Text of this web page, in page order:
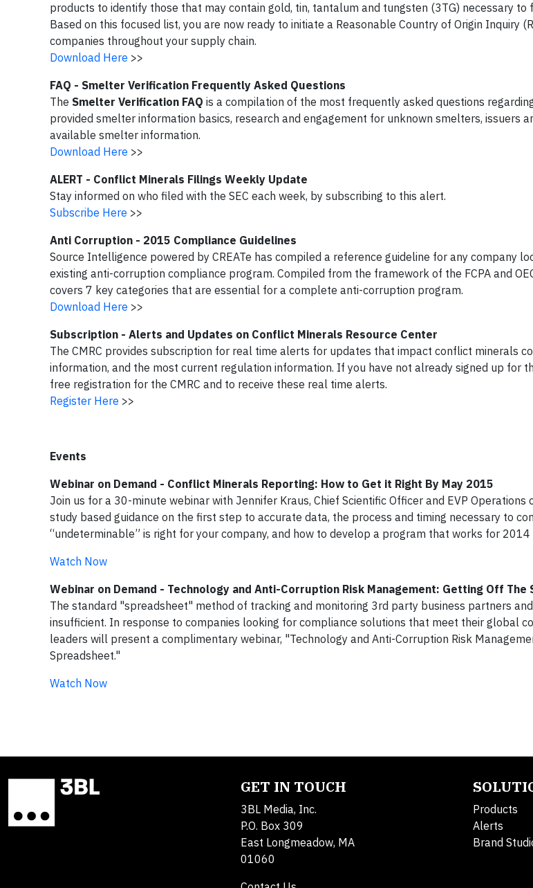
products to identify those that may contain gold, tin, tantalum and tungsten (3TG) necessary to
Based on this focused list, you are now ready to initiate a Reasonable Country of Origin Inquiry
companies throughout your supply chain.
Download Here >>
FAQ - Smelter Verification Frequently Asked Questions
The Smelter Verification FAQ is a compilation of the most frequently asked questions
provided smelter information basics, research and engagement for unknown smelters, issuers
available smelter information.
Download Here >>
ALERT - Conflict Minerals Filings Weekly Update
Stay informed on who filed with the SEC each week, by subscribing to this alert.
Subscribe Here >>
Anti Corruption - 2015 Compliance Guidelines
Source Intelligence powered by CREATe has compiled a reference guideline for any company
existing anti-corruption compliance program. Compiled from the framework of the FCPA and
covers 7 key categories that are essential for a complete anti-corruption program.
Download Here >>
Subscription - Alerts and Updates on Conflict Minerals Resource Center
The CMRC provides subscription for real time alerts for updates that impact conflict minerals
information, and the most current regulation information. If you have not already signed up for
free registration for the CMRC and to receive these real time alerts.
Register Here >>
Events
Webinar on Demand - Conflict Minerals Reporting: How to Get it Right By May 2015
Join us for a 30-minute webinar with Jennifer Kraus, Chief Scientific Officer and EVP
study based guidance on the first step to accurate data, the process and timing necessary to
“undeterminable” is right for your company, and how to develop a program that works for
Watch Now
Webinar on Demand - Technology and Anti-Corruption Risk Management: Getting Off The
The standard "spreadsheet" method of tracking and monitoring 3rd party business partners
insufficient. In response to companies looking for compliance solutions that meet their global
leaders will present a complimentary webinar, "Technology and Anti-Corruption Risk
Spreadsheet."
Watch Now
GET IN TOUCH
3BL Media, Inc.
P.O. Box 309
East Longmeadow, MA
01060
Products
Alerts
Brand